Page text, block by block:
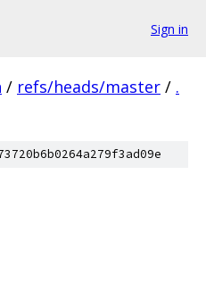
Sign in
/ refs/heads/master / .